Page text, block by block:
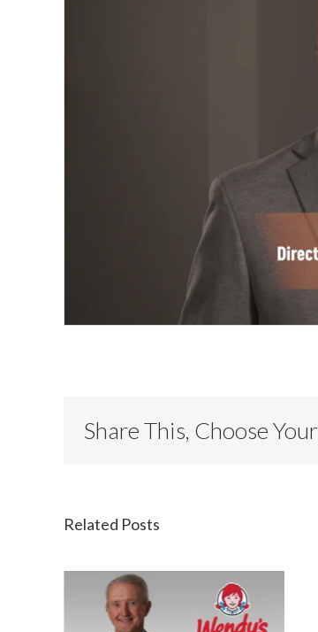
Share This, Choose
Related Posts